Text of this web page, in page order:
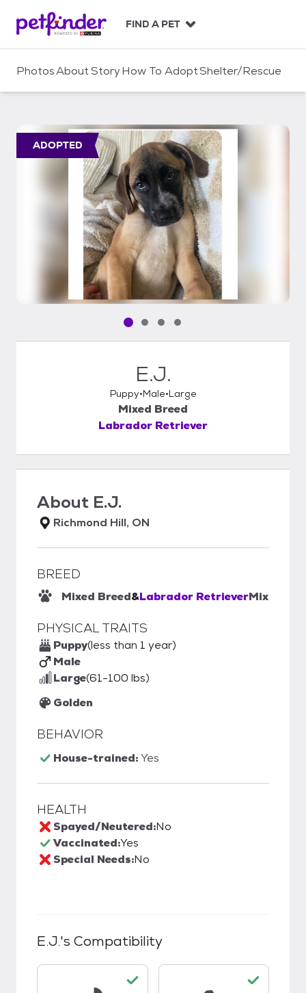
c
FIND A PET
PhotosAboutStoryHow To AdoptShelter/Rescue
ADOPTED
Pet media slide 1 of 4
Pet media slide 2 of 4
Pet media slide 3 of 4
Pet media slide 4 of 4
E.J.
Puppy Male Large
Mixed Breed
Labrador Retriever
About E.J.
Richmond Hill, ON
BREED
Mixed Breed&Labrador RetrieverMix
PHYSICAL TRAITS
Puppy(less than 1 year)
Male
Large(61-100 lbs)
Golden
BEHAVIOR
House-trained:Yes
HEALTH
Spayed/Neutered:No
Vaccinated:Yes
Special Needs:No
E.J.'s Compatibility